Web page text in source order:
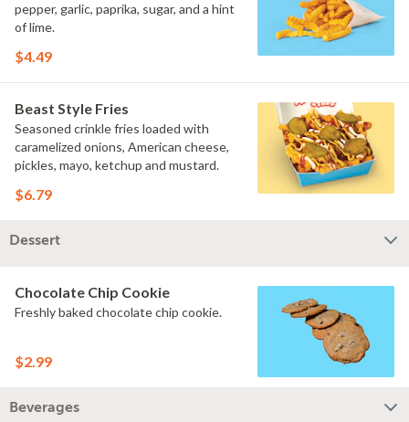
pepper, garlic, paprika, sugar, and a hint
of lime.
$4.49
Beast Style Fries
Seasoned crinkle fries loaded with
caramelized onions, American cheese,
pickles, mayo, ketchup and mustard.
$6.79
Dessert
Chocolate Chip Cookie
Freshly baked chocolate chip cookie.
$2.99
Beverages